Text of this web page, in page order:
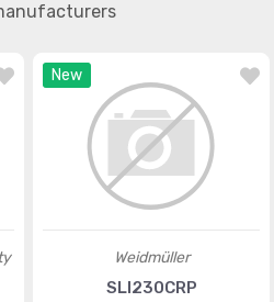
New
Weidmüller
SLI230CRP